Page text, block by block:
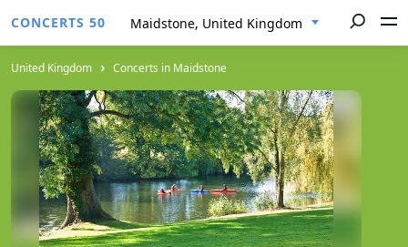
CONCERTS 50 Maidstone, United Kingdom
United Kingdom Concerts in Maidstone